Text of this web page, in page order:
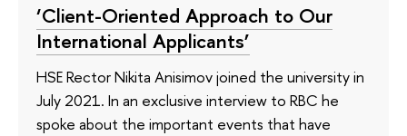
‘Client-Oriented Approach to Our
International Applicants’
HSE Rector Nikita Anisimov joined the university in
July 2021. In an exclusive interview to RBC he
spoke about the important events that have